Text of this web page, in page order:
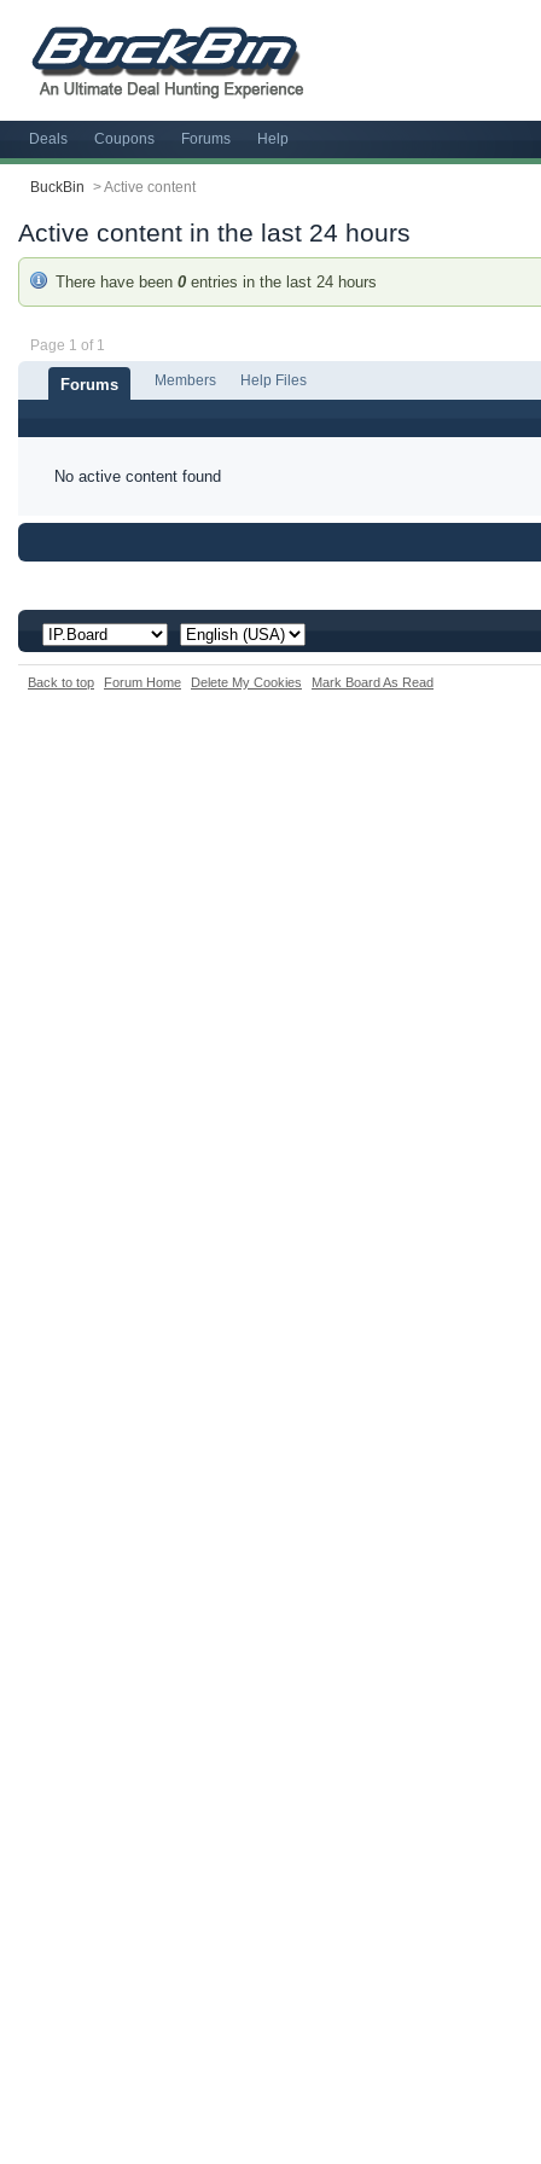
Deals Coupons Forums Help
BuckBin >Active content
Active content in the last 24 hours
There have been 0 entries in the last 24 hours
Page 1 of 1
Forums Members Help Files
No active content found
Back to top Forum Home Delete My Cookies Mark Board As Read